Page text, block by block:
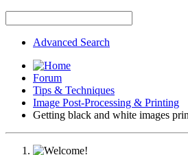
Advanced Search
Forum
Tips & Techniques
Image Post-Processing & Printing
Getting black and white images